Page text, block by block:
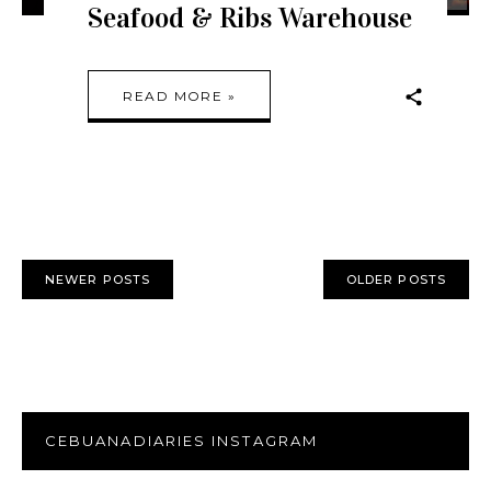
Seafood & Ribs Warehouse
READ MORE »
NEWER POSTS OLDER POSTS
CEBUANADIARIES INSTAGRAM